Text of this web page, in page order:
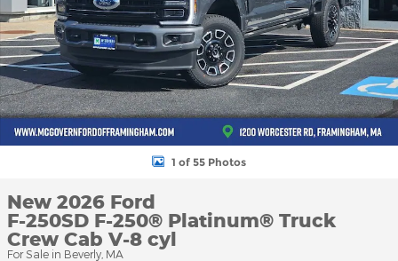
1 of 55 Photos
New 2026 Ford
F-250SD F-250® Platinum® Truck
Crew Cab V-8 cyl
For Sale in Beverly, MA